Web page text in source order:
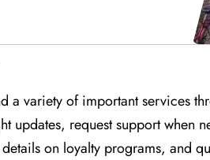
a variety of important services
request support when
on loyalty programs, and